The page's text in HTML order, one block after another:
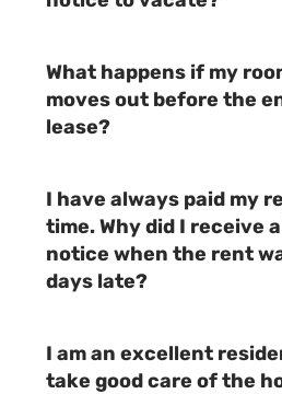
What happens if my
moves out before the
lease?
I have always paid my
time. Why did I receive
notice when the rent
days late?
I am an excellent
take good care of the